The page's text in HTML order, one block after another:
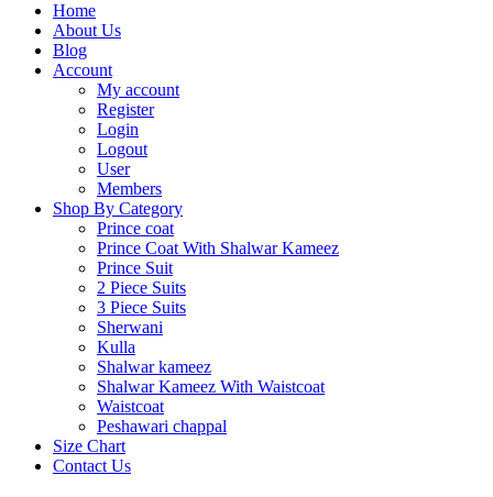
Home
About Us
Blog
Account
My account
Register
Login
Logout
User
Members
Shop By Category
Prince coat
Prince Coat With Shalwar Kameez
Prince Suit
2 Piece Suits
3 Piece Suits
Sherwani
Kulla
Shalwar kameez
Shalwar Kameez With Waistcoat
Waistcoat
Peshawari chappal
Size Chart
Contact Us